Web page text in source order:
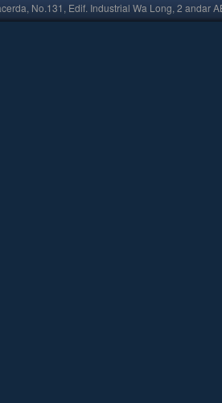
No.131, Edif. Industrial Wa Long, 2 andar